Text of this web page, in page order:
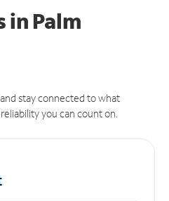
in Palm
stay connected to what
you can count on.